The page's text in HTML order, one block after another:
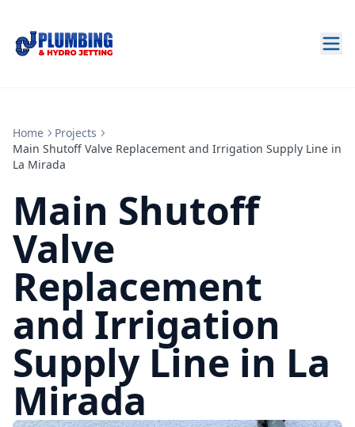
Home
Projects
Main Shutoff Valve Replacement and Irrigation Supply Line in
La Mirada
Main Shutoff
Valve
Replacement
and Irrigation
Supply Line in La
Mirada